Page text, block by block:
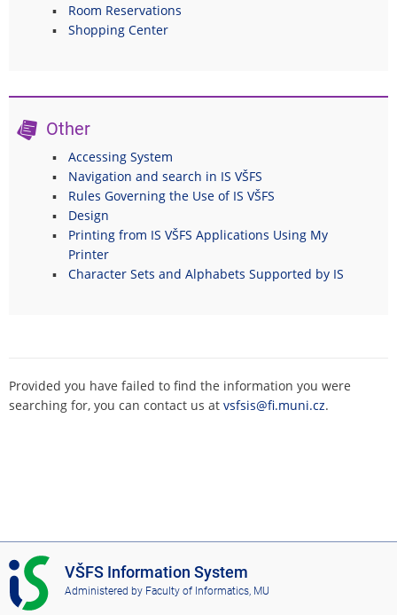
Room Reservations
Shopping Center
Other
Accessing System
Navigation and search in IS VŠFS
Rules Governing the Use of IS VŠFS
Design
Printing from IS VŠFS Applications Using My
Printer
Character Sets and Alphabets Supported by IS
Provided you have failed to find the information you were
searching for, you can contact us at vsfsis@fi.muni.cz.
I
S
V
VŠFS Information System
Administered by Faculty of Informatics, MU